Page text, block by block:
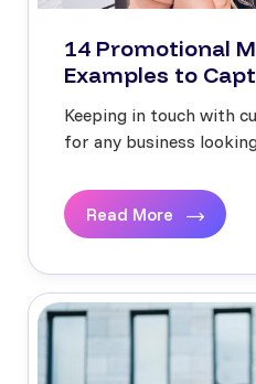
14 Promotional
Examples to
Keeping in touch with
for any business
Read More